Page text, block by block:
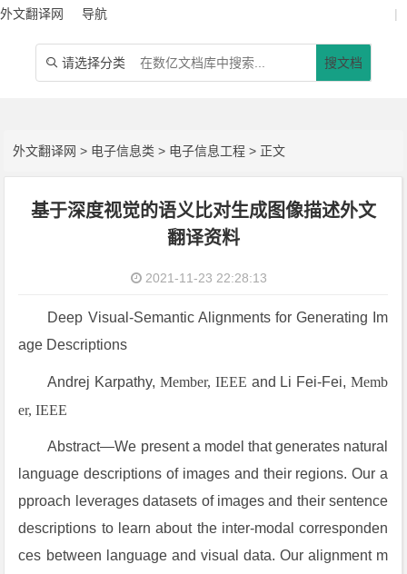
外文翻译网 导航 |
 请选择分类 搜文档
外文翻译网 > 电子信息类 > 电子信息工程 > 正文
基于深度视觉的语义比对生成图像描述外文
翻译资料
2021-11-23 22:28:13
Deep Visual-Semantic Alignments for Generating Im
age Descriptions
Andrej Karpathy,Member, IEEE and Li Fei-Fei,Memb
er, IEEE
Abstract—We present a model that generates natural
language descriptions of images and their regions. Our a
pproach leverages datasets of images and their sentence
descriptions to learn about the inter-modal corresponden
ces between language and visual data. Our alignment m